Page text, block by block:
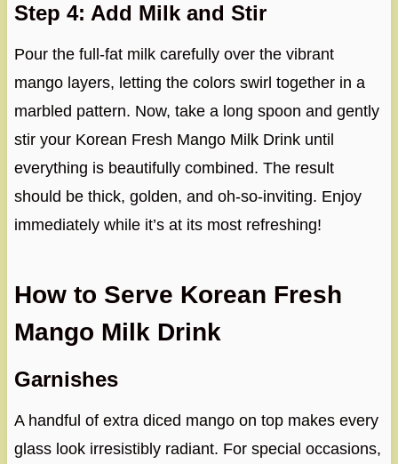
Step 4: Add Milk and Stir
Pour the full-fat milk carefully over the vibrant
mango layers, letting the colors swirl together in a
marbled pattern. Now, take a long spoon and gently
stir your Korean Fresh Mango Milk Drink until
everything is beautifully combined. The result
should be thick, golden, and oh-so-inviting. Enjoy
immediately while it’s at its most refreshing!
How to Serve Korean Fresh
Mango Milk Drink
Garnishes
A handful of extra diced mango on top makes every
glass look irresistibly radiant. For special occasions,